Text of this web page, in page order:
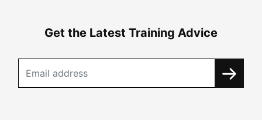
Get the Latest Training Advice